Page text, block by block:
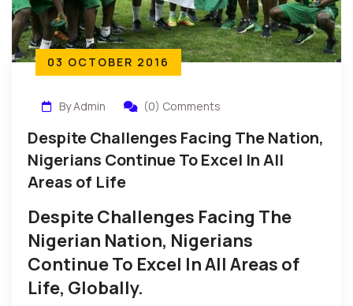
03 OCTOBER 2016
By Admin (0) Comments
Despite Challenges Facing The Nation,
Nigerians Continue To Excel In All
Areas of Life
Despite Challenges Facing The
Nigerian Nation, Nigerians
Continue To Excel In All Areas of
Life, Globally.